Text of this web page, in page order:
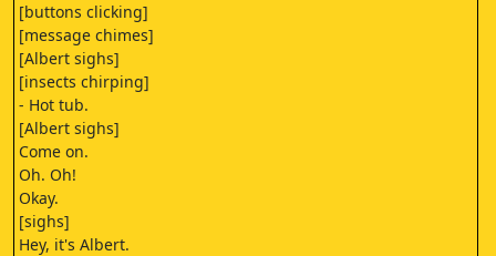
[buttons clicking]
[message chimes]
[Albert sighs]
[insects chirping]
- Hot tub.
[Albert sighs]
Come on.
Oh. Oh!
Okay.
[sighs]
Hey, it's Albert.